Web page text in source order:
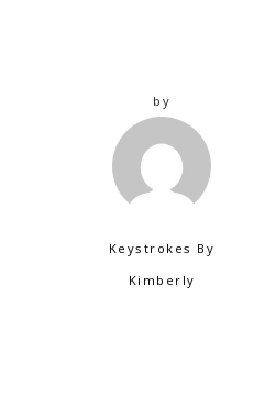
by
Keystrokes By
Kimberly